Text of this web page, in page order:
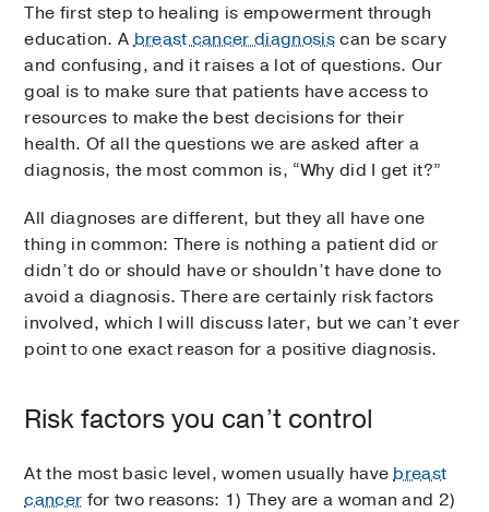
The first step to healing is empowerment through
education. Abreast cancer diagnosiscan be scary
and confusing, and it raises a lot of questions. Our
goal is to make sure that patients have access to
resources to make the best decisions for their
health. Of all the questions we are asked after a
diagnosis, the most common is, “Why did I get it?”
All diagnoses are different, but they all have one
thing in common: There is nothing a patient did or
didn’t do or should have or shouldn’t have done to
avoid a diagnosis. There are certainly risk factors
involved, which I will discuss later, but we can’t ever
point to one exact reason for a positive diagnosis.
Risk factors you can’t control
At the most basic level, women usually havebreast
cancer for two reasons: 1) They are a woman and 2)